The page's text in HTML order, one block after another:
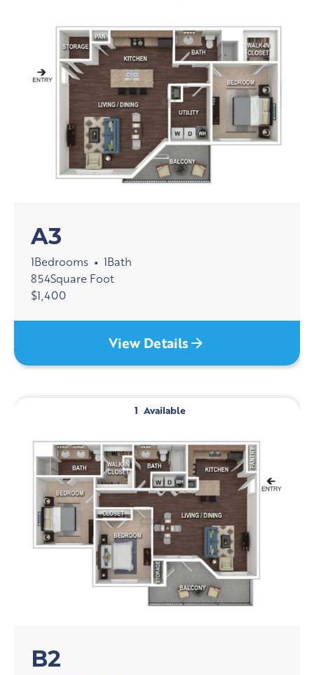
A3
1Bedrooms • 1Bath
854Square Foot
$1,400
View Details
1 Available
B2